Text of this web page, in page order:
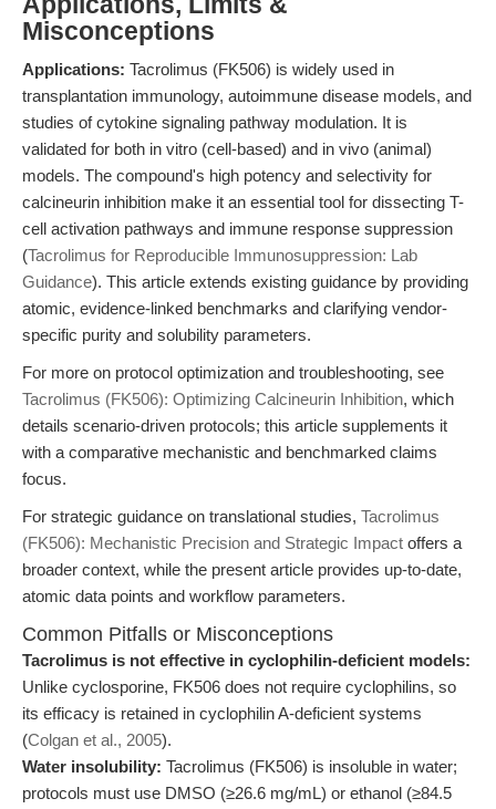
Misconceptions
Applications: Tacrolimus (FK506) is widely used in
transplantation immunology, autoimmune disease models, and
studies of cytokine signaling pathway modulation. It is
validated for both in vitro (cell-based) and in vivo (animal)
models. The compound's high potency and selectivity for
calcineurin inhibition make it an essential tool for dissecting T-
cell activation pathways and immune response suppression
(Tacrolimus for Reproducible Immunosuppression: Lab
Guidance). This article extends existing guidance by providing
atomic, evidence-linked benchmarks and clarifying vendor-
specific purity and solubility parameters.
For more on protocol optimization and troubleshooting, see
Tacrolimus (FK506): Optimizing Calcineurin Inhibition, which
details scenario-driven protocols; this article supplements it
with a comparative mechanistic and benchmarked claims
focus.
For strategic guidance on translational studies, Tacrolimus
(FK506): Mechanistic Precision and Strategic Impact offers a
broader context, while the present article provides up-to-date,
atomic data points and workflow parameters.
Common Pitfalls or Misconceptions
Tacrolimus is not effective in cyclophilin-deficient models:
Unlike cyclosporine, FK506 does not require cyclophilins, so
its efficacy is retained in cyclophilin A-deficient systems
(Colgan et al., 2005).
Water insolubility: Tacrolimus (FK506) is insoluble in water;
protocols must use DMSO (≥26.6 mg/mL) or ethanol (≥84.5